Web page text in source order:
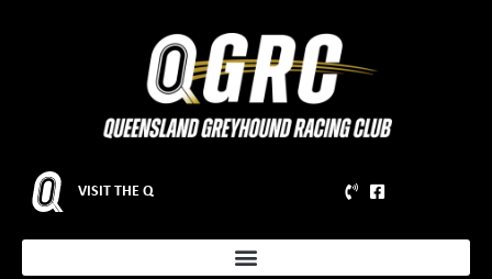
VISIT THE Q